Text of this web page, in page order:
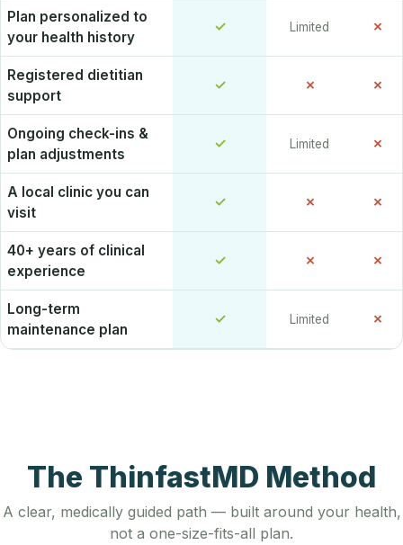
Plan personalized to
your health history
✓ Limited ✗
Registered dietitian
support
✓ ✗ ✗
Ongoing check-ins &
plan adjustments
✓ Limited ✗
A local clinic you can
visit
✓ ✗ ✗
40+ years of clinical
experience
✓ ✗ ✗
Long-term
maintenance plan
✓ Limited ✗
The ThinfastMD Method
A clear, medically guided path — built around your health,
not a one-size-fits-all plan.